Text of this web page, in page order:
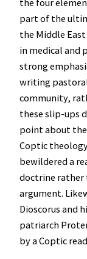
part of the
the Middle
in medical and
strong
writing
community,
these slip-ups
point about
Coptic
bewildered a
doctrine rather
argument.
Dioscorus and
patriarch
by a Coptic